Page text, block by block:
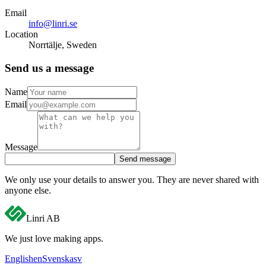
Email
info@linri.se
Location
Norrtälje, Sweden
Send us a message
Name
Email
Message
Send message
We only use your details to answer you. They are never shared with
anyone else.
Linri AB
We just love making apps.
EnglishenSvenskasv